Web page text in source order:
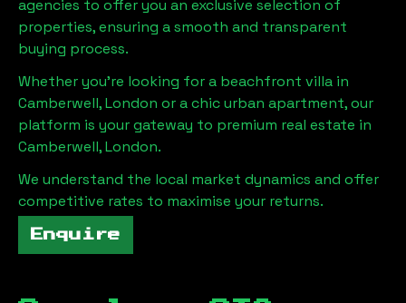
agencies to offer you an exclusive selection of
properties, ensuring a smooth and transparent
buying process.
Whether you're looking for a beachfront villa in
Camberwell, London or a chic urban apartment, our
platform is your gateway to premium real estate in
Camberwell, London.
We understand the local market dynamics and offer
competitive rates to maximise your returns.
Enquire